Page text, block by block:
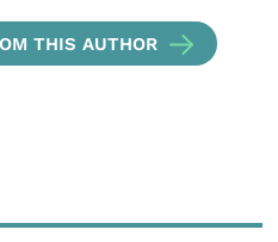
THIS AUTHOR